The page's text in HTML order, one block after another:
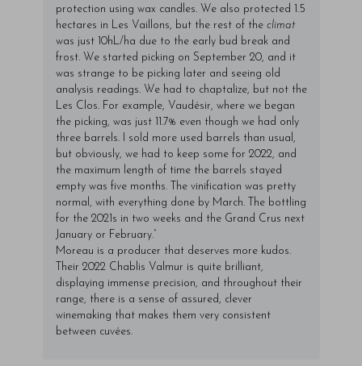
protection using wax candles. We also protected 1.5
hectares in Les Vaillons, but the rest of the climat
was just 10hL/ha due to the early bud break and
frost. We started picking on September 20, and it
was strange to be picking later and seeing old
analysis readings. We had to chaptalize, but not the
Les Clos. For example, Vaudésir, where we began
the picking, was just 11.7% even though we had only
three barrels. I sold more used barrels than usual,
but obviously, we had to keep some for 2022, and
the maximum length of time the barrels stayed
empty was five months. The vinification was pretty
normal, with everything done by March. The bottling
for the 2021s in two weeks and the Grand Crus next
January or February.”
Moreau is a producer that deserves more kudos.
Their 2022 Chablis Valmur is quite brilliant,
displaying immense precision, and throughout their
range, there is a sense of assured, clever
winemaking that makes them very consistent
between cuvées.